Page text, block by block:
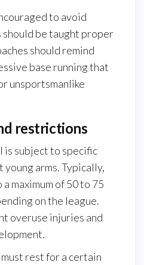
to avoid
be taught proper
should remind
base running that
unsportsmanlike
restrictions
is subject to specific
arms. Typically,
maximum of 50 to 75
on the league.
overuse injuries and
rest for a certain